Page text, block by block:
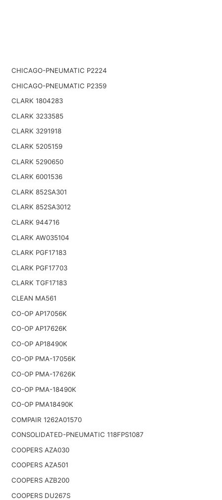
CHICAGO-PNEUMATIC P2224
CHICAGO-PNEUMATIC P2359
CLARK 1804283
CLARK 3233585
CLARK 3291918
CLARK 5205159
CLARK 5290650
CLARK 6001536
CLARK 852SA301
CLARK 852SA3012
CLARK 944716
CLARK AW035104
CLARK PGF17183
CLARK PGF17703
CLARK TGF17183
CLEAN MA561
CO-OP AP17056K
CO-OP AP17626K
CO-OP AP18490K
CO-OP PMA-17056K
CO-OP PMA-17626K
CO-OP PMA-18490K
CO-OP PMA18490K
COMPAIR 1262A01570
CONSOLIDATED-PNEUMATIC 118FPS1087
COOPERS AZA030
COOPERS AZA501
COOPERS AZB200
COOPERS DU267S